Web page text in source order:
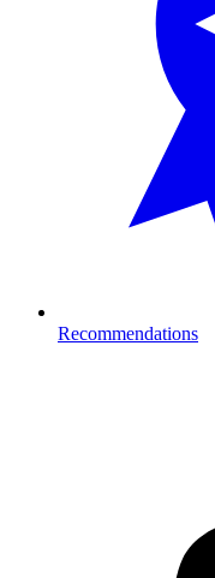
Recommendations